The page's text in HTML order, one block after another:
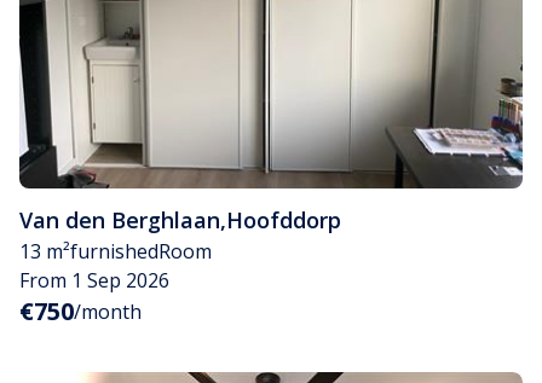
Van den Berghlaan,Hoofddorp
13 m²furnishedRoom
From 1 Sep 2026
€750/month